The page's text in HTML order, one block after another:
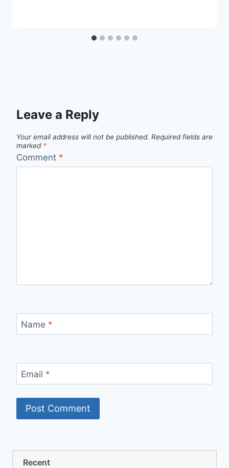
Leave a Reply
Your email address will not be published. Required fields are
marked *
Comment *
Name *
Email *
Recent